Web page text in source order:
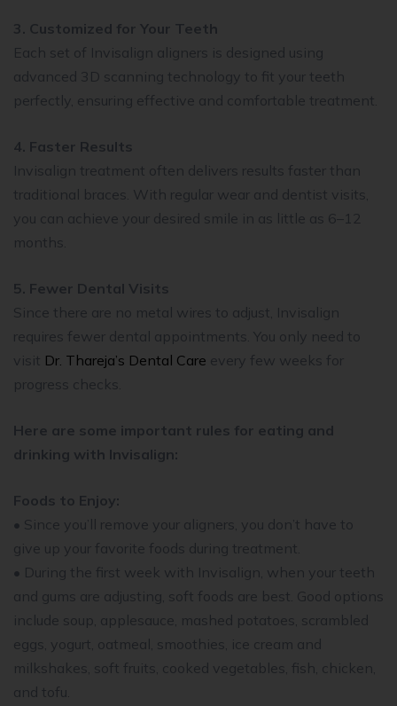
3. Customized for Your Teeth
Each set of Invisalign aligners is designed using
advanced 3D scanning technology to fit your teeth
perfectly, ensuring effective and comfortable treatment.
4. Faster Results
Invisalign treatment often delivers results faster than
traditional braces. With regular wear and dentist visits,
you can achieve your desired smile in as little as 6–12
months.
5. Fewer Dental Visits
Since there are no metal wires to adjust, Invisalign
requires fewer dental appointments. You only need to
visit Dr. Thareja’s Dental Care every few weeks for
progress checks.
Here are some important rules for eating and
drinking with Invisalign:
Foods to Enjoy:
• Since you’ll remove your aligners, you don’t have to
give up your favorite foods during treatment.
• During the first week with Invisalign, when your teeth
and gums are adjusting, soft foods are best. Good options
include soup, applesauce, mashed potatoes, scrambled
eggs, yogurt, oatmeal, smoothies, ice cream and
milkshakes, soft fruits, cooked vegetables, fish, chicken,
and tofu.